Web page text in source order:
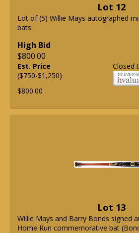
Lot 12
Lot of (5) Willie Mays autographed
bats.
High Bid
$800.00
Closed
Est. Price
($750-$1,250)
$800.00
Lot 13
Willie Mays and Barry Bonds signed
Home Run commemorative bat